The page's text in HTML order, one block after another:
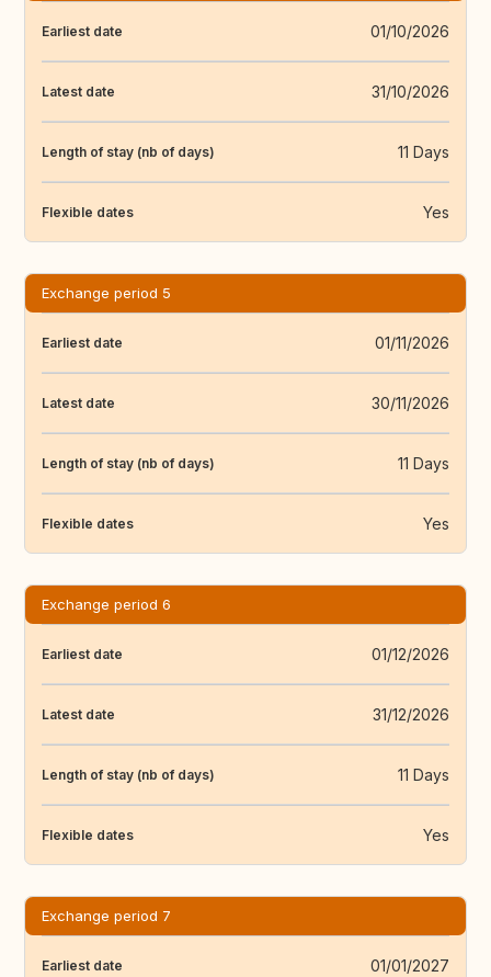
Earliest date 01/10/2026
Latest date 31/10/2026
Length of stay (nb of days) 11 Days
Flexible dates Yes
Exchange period 5
Earliest date 01/11/2026
Latest date 30/11/2026
Length of stay (nb of days) 11 Days
Flexible dates Yes
Exchange period 6
Earliest date 01/12/2026
Latest date 31/12/2026
Length of stay (nb of days) 11 Days
Flexible dates Yes
Exchange period 7
Earliest date 01/01/2027